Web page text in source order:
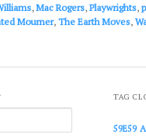
, Mac Rogers, Playwrights,
Mourner, The Earth Moves,
TAG
59E59